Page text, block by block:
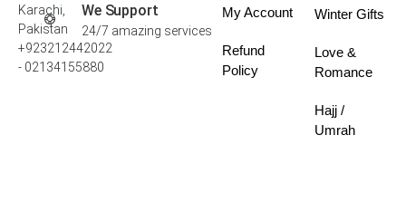
We Support
24/7 amazing services
Karachi,
Pakistan
+923212442022
- 02134155880
My Account
Refund
Policy
Winter Gifts
Love &
Romance
Hajj /
Umrah